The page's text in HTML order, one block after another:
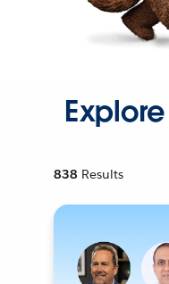
838 Results